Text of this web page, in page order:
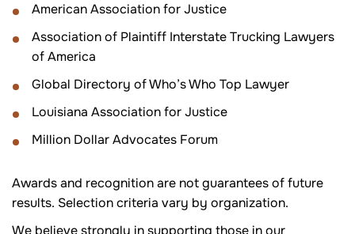
American Association for Justice
Association of Plaintiff Interstate Trucking Lawyers
of America
Global Directory of Who’s Who Top Lawyer
Louisiana Association for Justice
Million Dollar Advocates Forum
Awards and recognition are not guarantees of future
results. Selection criteria vary by organization.
We believe strongly in supporting those in our